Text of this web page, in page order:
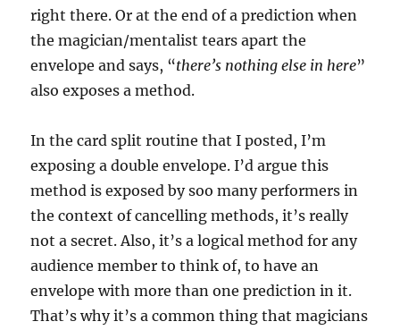
right there. Or at the end of a prediction when
the magician/mentalist tears apart the
envelope and says, “there’s nothing else in here”
also exposes a method.
In the card split routine that I posted, I’m
exposing a double envelope. I’d argue this
method is exposed by soo many performers in
the context of cancelling methods, it’s really
not a secret. Also, it’s a logical method for any
audience member to think of, to have an
envelope with more than one prediction in it.
That’s why it’s a common thing that magicians